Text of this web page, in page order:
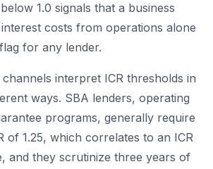
1.0 signals that a business
costs from operations alone
for any lender.
interpret ICR thresholds in
ways. SBA lenders, operating
programs, generally require
of 1.25, which correlates to an ICR
and they scrutinize three years of